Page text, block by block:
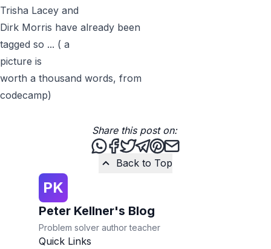
Trisha Lacey and
Dirk Morris have already been
tagged so ... ( a
picture is
worth a thousand words, from
codecamp)
Back to Top
Share this post on:
Share this post via WhatsApp
Share this post on Facebook
Tweet this post
Share this post via
Share this post on
Share this post via
PK
Peter Kellner's Blog
Problem solver author teacher
Quick Links